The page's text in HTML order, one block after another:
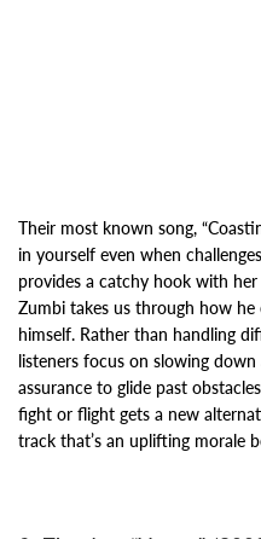
Their most known song,
in yourself even when
provides a catchy hook with
Zumbi takes us through how he
himself. Rather than handling
listeners focus on slowing
assurance to glide past
fight or flight gets a new
track that’s an uplifting morale